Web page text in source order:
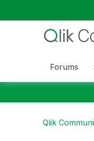
Forums
Qlik